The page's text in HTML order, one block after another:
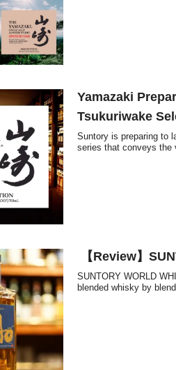
Yamazaki
Tsukuriwake
Suntory is preparing to
series that conveys the
【Review】
SUNTORY WORLD
blended whisky by